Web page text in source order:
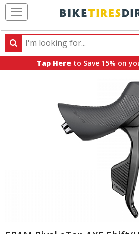
Search
Search
products,
Tap Here to Save 15% on